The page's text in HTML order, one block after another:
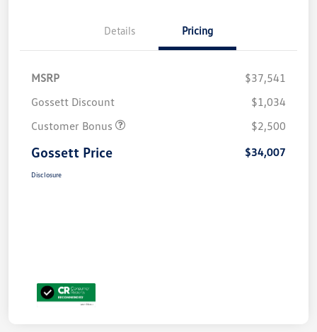
Details Pricing
MSRP
$37,541
Gossett Discount
$1,034
Customer Bonus
$2,500
Gossett Price $34,007
Disclosure